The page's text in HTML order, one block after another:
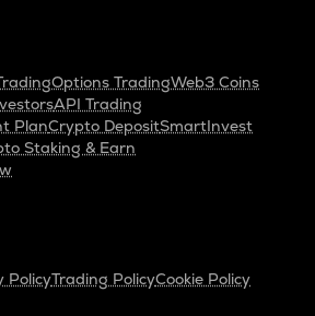
Options TradingWeb3 Coins
API Trading
PlanCrypto DepositSmartInvest
Staking & Earn
PolicyTrading PolicyCookie Policy